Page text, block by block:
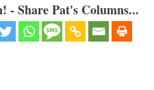
- Share Pat's Columns...